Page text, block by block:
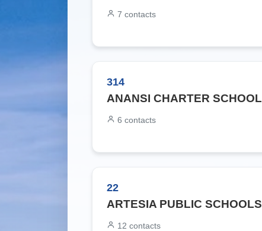
7 contacts
314
ANANSI CHARTER SCHOOL
6 contacts
22
ARTESIA PUBLIC SCHOOLS
12 contacts